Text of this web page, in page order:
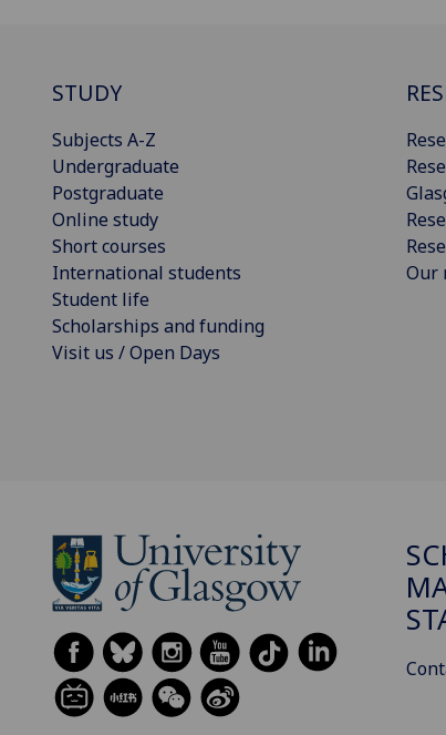
STUDY
Subjects A-Z
Undergraduate
Postgraduate
Online study
Short courses
International students
Student life
Scholarships and funding
Visit us / Open Days
Our